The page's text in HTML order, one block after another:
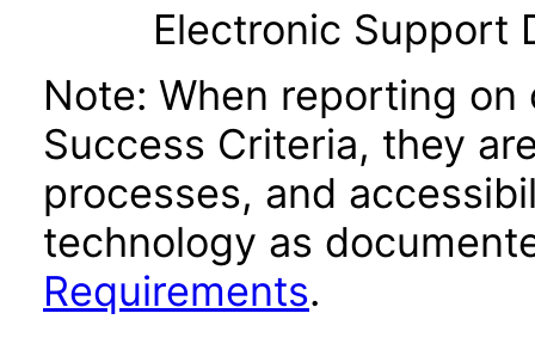
Electronic Support
Note: When reporting on
Success Criteria, they
processes, and
technology as
Requirements.